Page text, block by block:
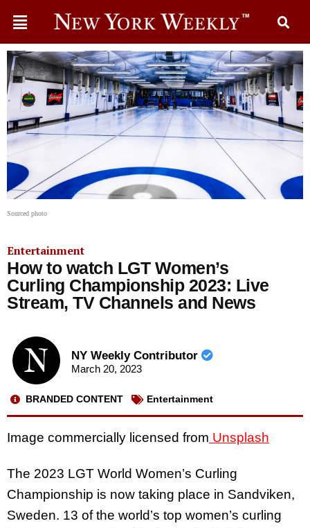
Sourced photo
Entertainment
How to watch LGT Women’s
Curling Championship 2023: Live
Stream, TV Channels and News
NY Weekly Contributor
March 20, 2023
BRANDED CONTENT Entertainment
Image commercially licensed from Unsplash
The 2023 LGT World Women’s Curling
Championship is now taking place in Sandviken,
Sweden. 13 of the world’s top women’s curling